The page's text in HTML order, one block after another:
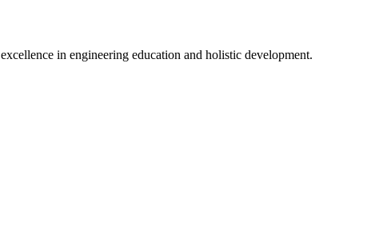
in engineering education and holistic development.